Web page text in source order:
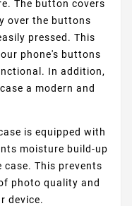
The button covers
over the buttons
pressed. This
phone's buttons
In addition,
a modern and
is equipped with
moisture build-up
case. This prevents
photo quality and
device.